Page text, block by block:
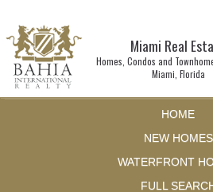
Miami Real
Homes, Condos and
Miami, Florida
HOME
NEW HOMES
WATERFRONT
FULL